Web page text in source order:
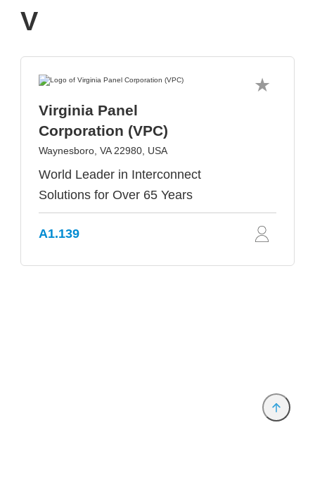
V
Virginia Panel
Corporation (VPC)
Waynesboro, VA 22980, USA
World Leader in Interconnect
Solutions for Over 65 Years
A1.139